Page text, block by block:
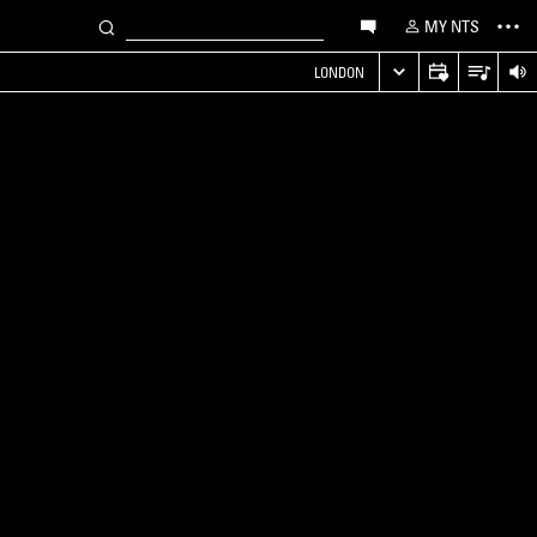
MY NTS
LONDON